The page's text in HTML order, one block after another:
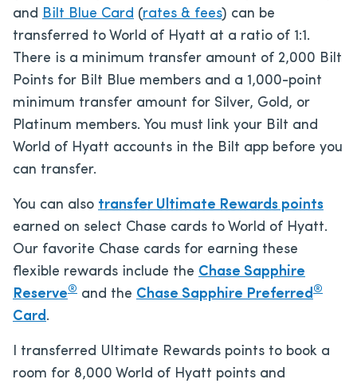
and Bilt Blue Card (rates & fees) can be
transferred to World of Hyatt at a ratio of 1:1.
There is a minimum transfer amount of 2,000 Bilt
Points for Bilt Blue members and a 1,000-point
minimum transfer amount for Silver, Gold, or
Platinum members. You must link your Bilt and
World of Hyatt accounts in the Bilt app before you
can transfer.
You can also transfer Ultimate Rewards points
earned on select Chase cards to World of Hyatt.
Our favorite Chase cards for earning these
flexible rewards include the Chase Sapphire
Reserve® and the Chase Sapphire Preferred®
Card.
I transferred Ultimate Rewards points to book a
room for 8,000 World of Hyatt points and